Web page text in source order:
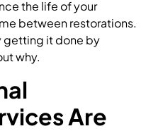
the life of your
between restorations.
getting it done by
why.
Are